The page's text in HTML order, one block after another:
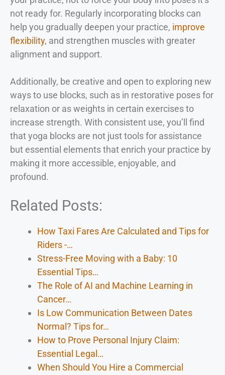
not ready for. Regularly incorporating blocks can
help you gradually deepen your practice, improve
flexibility, and strengthen muscles with greater
alignment and support.
Additionally, be creative and open to exploring new
ways to use blocks, such as in restorative poses for
relaxation or as weights in certain exercises to
increase strength. With consistent use, you’ll find
that yoga blocks are not just tools for assistance
but essential elements that enrich your practice by
making it more accessible, enjoyable, and
profound.
Related Posts:
How Taxi Fares Are Calculated and Tips for
Riders -…
Stress-Free Moving with a Baby: 10
Essential Tips…
The Role of AI and Machine Learning in
Cancer…
Is Low Communication Between Dates
Normal? Tips for…
How to Prove Personal Injury Claim:
Essential Legal…
When Should You Hire a Commercial